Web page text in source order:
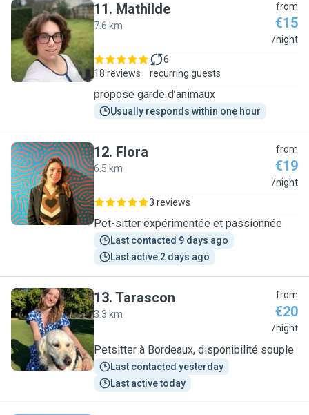
M
11. Mathilde
7.6 km
from
€15
/night
18 reviews
6
recurring guests
propose garde d’animaux
Usually responds within one hour
F
12. Flora
6.5 km
from
€19
/night
3 reviews
Pet-sitter expérimentée et passionnée
Last contacted 9 days ago
Last active 2 days ago
T
13. Tarascon
3.3 km
from
€20
/night
Petsitter à Bordeaux, disponibilité souple
Last contacted yesterday
Last active today